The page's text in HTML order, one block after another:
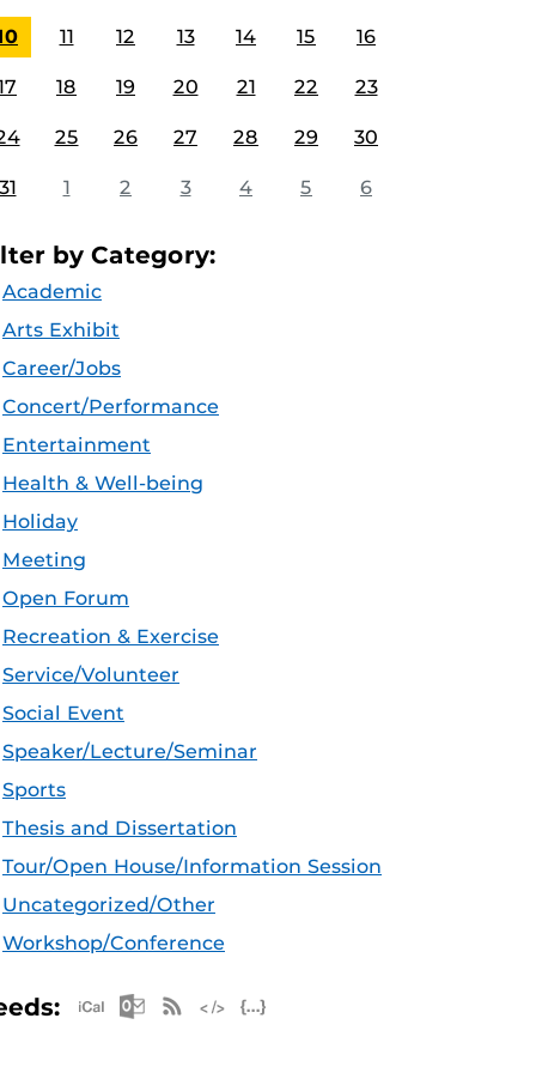
11 12 13 14 15 16
18 19 20 21 22 23
25 26 27 28 29 30
1 2 3 4 5 6
by Category:
Academic
Arts Exhibit
Career/Jobs
Concert/Performance
Entertainment
Health & Well-being
Holiday
Meeting
Open Forum
Recreation & Exercise
Service/Volunteer
Social Event
Speaker/Lecture/Seminar
Sports
Thesis and Dissertation
Tour/Open House/Information Session
Uncategorized/Other
Workshop/Conference
Apple iCal Feed (ICS)
Microsoft Outlook Feed (ICS)
RSS Feed